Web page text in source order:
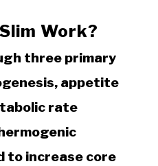
Work?
three primary
appetite
rate
to increase core